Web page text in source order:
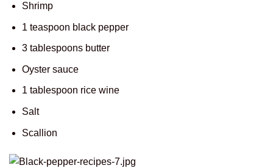
Shrimp
1 teaspoon black pepper
3 tablespoons butter
Oyster sauce
1 tablespoon rice wine
Salt
Scallion